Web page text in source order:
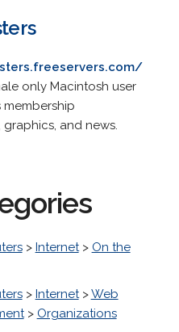
only Macintosh user
and news.
> Internet> On the
> Internet>Web
> Organizations